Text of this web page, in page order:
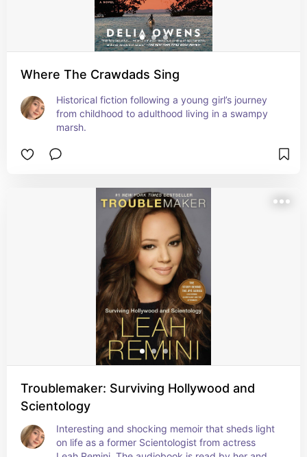
Where The Crawdads Sing
Historical fiction following a young girl’s journey
from childhood to adulthood living in a swampy
marsh.
Troublemaker: Surviving Hollywood and
Scientology
Interesting and shocking memoir that sheds light
on life as a former Scientologist from actress